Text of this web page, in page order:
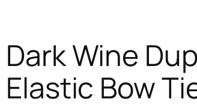
Dark Wine
Elastic Bow